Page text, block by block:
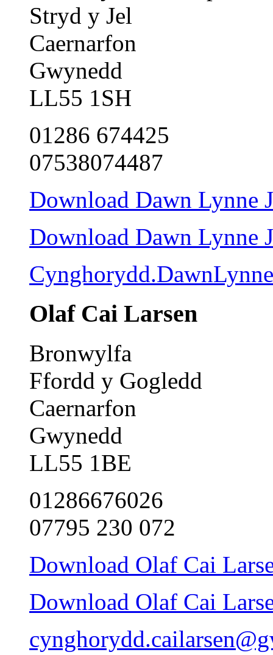
Stryd y Jel
Caernarfon
Gwynedd
LL55 1SH
01286 674425
07538074487
Download Dawn Lynne
Download Dawn Lynne
Olaf Cai Larsen
Bronwylfa
Ffordd y Gogledd
Caernarfon
Gwynedd
LL55 1BE
01286676026
07795 230 072
Download Olaf Cai
Download Olaf Cai